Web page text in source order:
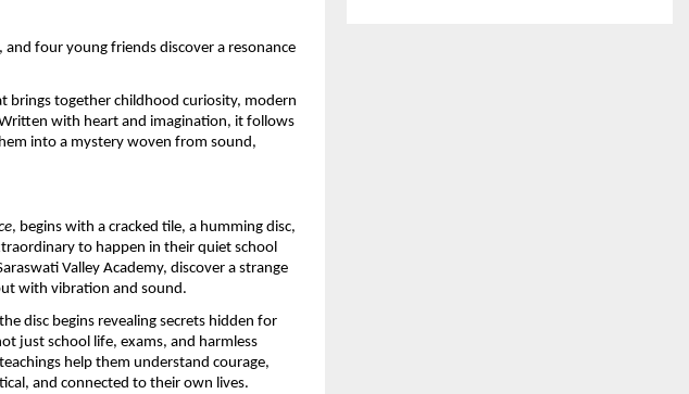
and four young friends discover a resonance
brings together childhood curiosity, modern
with heart and imagination, it follows
into a mystery woven from sound,
, begins with a cracked tile, a humming disc,
to happen in their quiet school
Valley Academy, discover a strange
with vibration and sound.
disc begins revealing secrets hidden for
just school life, exams, and harmless
help them understand courage,
and connected to their own lives.